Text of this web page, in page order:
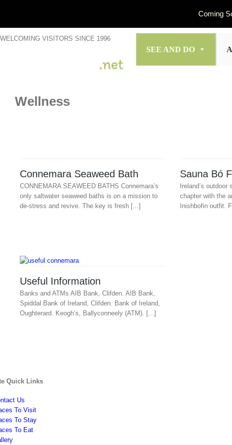
to
WELCOMING VISITORS SINCE 1996
SEE AND DO
Wellness
Connemara Seaweed Bath
CONNEMARA SEAWEED BATHS Connemara’s
only saltwater seaweed baths is on a mission to
de-stress and revive. The key is fresh [...]
Sauna Bó
Ireland’s
chapter with the
Inishbofin outfit.
Useful Information
Banks and ATMs AIB Bank, Clifden. AIB Bank,
Spiddal Bank of Ireland, Clifden. Bank of Ireland,
Oughterard. Keogh’s, Ballyconneely (ATM). [...]
Quick Links
Us
To Visit
To Stay
To Eat
Coming